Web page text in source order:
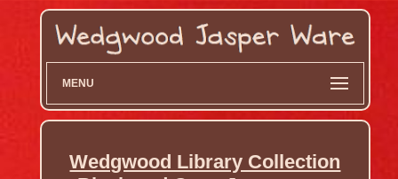
MENU
Wedgwood Library Collection